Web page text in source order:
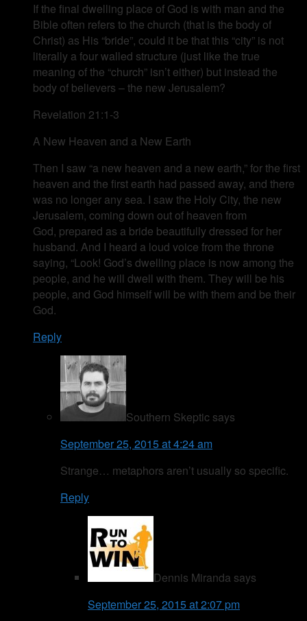
If the final dwelling place of God is with man and the
Bible often refers to the church (that is the body of
Christ) as His “bride”, could it be that this “city” is not
literally a four walled structure (just like the true
meaning of the “church” isn’t either) but instead the
body of believers – the new Jerusalem?
Revelation 21:1-3
A New Heaven and a New Earth
Then I saw “a new heaven and a new earth,” for the first
heaven and the first earth had passed away, and there
was no longer any sea. I saw the Holy City, the new
Jerusalem, coming down out of heaven from
God, prepared as a bride beautifully dressed for her
husband. And I heard a loud voice from the throne
saying, “Look! God’s dwelling place is now among the
people, and he will dwell with them. They will be his
people, and God himself will be with them and be their
God.
Reply
Southern Skeptic says
September 25, 2015 at 4:24 am
Strange… metaphors aren’t usually so specific.
Reply
Dennis Miranda says
September 25, 2015 at 2:07 pm